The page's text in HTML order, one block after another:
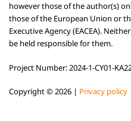
however those of the author(s)
those of the European Union or
Executive Agency (EACEA).
be held responsible for them.
Project Number: 2024-1-CY01-
Copyright ©2026 | Privacy policy